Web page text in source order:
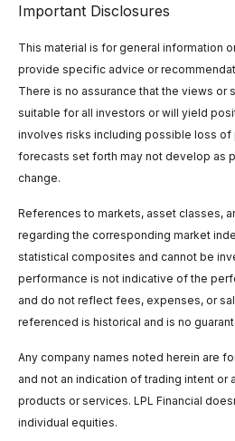
Important Disclosures
This material is for general information
provide specific advice or
There is no assurance that the views or
suitable for all investors or will yield
involves risks including possible loss of
forecasts set forth may not develop as
change.
References to markets, asset classes,
regarding the corresponding market
statistical composites and cannot be
performance is not indicative of the
and do not reflect fees, expenses, or
referenced is historical and is no
Any company names noted herein are
and not an indication of trading intent or
products or services. LPL Financial
individual equities.